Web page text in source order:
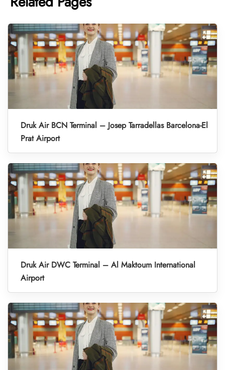
Druk Air BCN Terminal – Josep Tarradellas Barcelona-El
Prat Airport
Druk Air DWC Terminal – Al Maktoum International
Airport